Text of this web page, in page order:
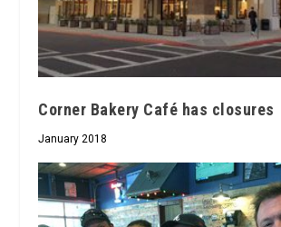
Corner Bakery Café has closures
January 2018